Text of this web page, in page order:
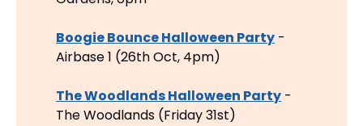
Boogie Bounce Halloween Party -
Airbase 1 (26th Oct, 4pm)
The Woodlands Halloween Party -
The Woodlands (Friday 31st)